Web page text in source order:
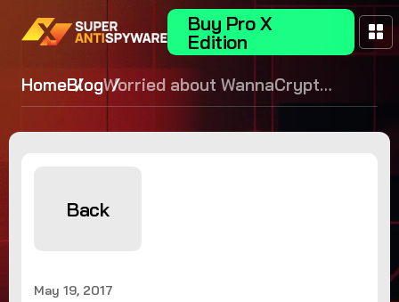
Buy Pro X
Edition
HomeBlogWorried about WannaCrypt
Ransomware? Update your
Windows OS!
Back
May 19, 2017